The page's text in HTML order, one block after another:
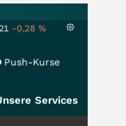
-0,28 %
Push-Kurse
Services